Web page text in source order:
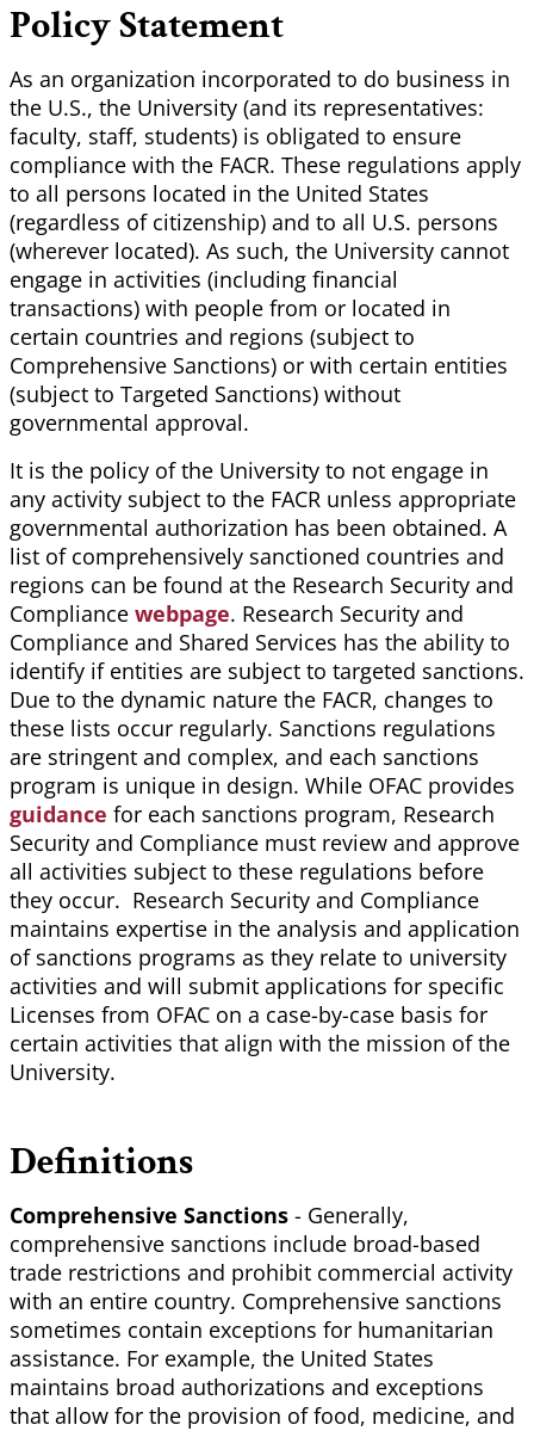
Policy Statement
As an organization incorporated to do business in
the U.S., the University (and its representatives:
faculty, staff, students) is obligated to ensure
compliance with the FACR. These regulations apply
to all persons located in the United States
(regardless of citizenship) and to all U.S. persons
(wherever located). As such, the University cannot
engage in activities (including financial
transactions) with people from or located in
certain countries and regions (subject to
Comprehensive Sanctions) or with certain entities
(subject to Targeted Sanctions) without
governmental approval.
It is the policy of the University to not engage in
any activity subject to the FACR unless appropriate
governmental authorization has been obtained. A
list of comprehensively sanctioned countries and
regions can be found at the Research Security and
Compliance webpage. Research Security and
Compliance and Shared Services has the ability to
identify if entities are subject to targeted sanctions.
Due to the dynamic nature the FACR, changes to
these lists occur regularly. Sanctions regulations
are stringent and complex, and each sanctions
program is unique in design. While OFAC provides
guidance for each sanctions program, Research
Security and Compliance must review and approve
all activities subject to these regulations before
they occur. Research Security and Compliance
maintains expertise in the analysis and application
of sanctions programs as they relate to university
activities and will submit applications for specific
Licenses from OFAC on a case-by-case basis for
certain activities that align with the mission of the
University.
Definitions
Comprehensive Sanctions - Generally,
comprehensive sanctions include broad-based
trade restrictions and prohibit commercial activity
with an entire country. Comprehensive sanctions
sometimes contain exceptions for humanitarian
assistance. For example, the United States
maintains broad authorizations and exceptions
that allow for the provision of food, medicine, and